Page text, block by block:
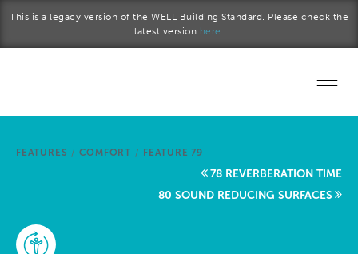
This is a legacy version of the WELL Building Standard. Please check the
latest version here.
Start a project
FEATURES / COMFORT / FEATURE 79
78 REVERBERATION TIME
80 SOUND REDUCING SURFACES